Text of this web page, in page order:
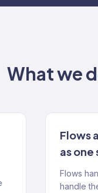
What we
Flows
as one
Flows
handle